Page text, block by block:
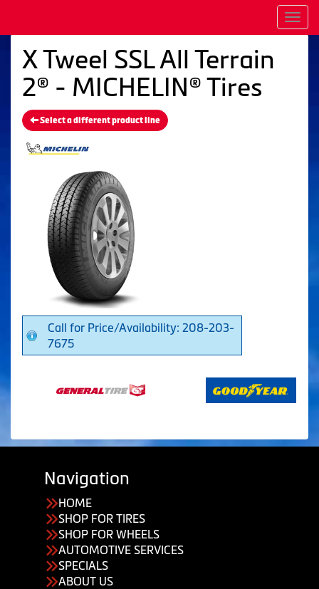
X Tweel SSL All Terrain
2® - MICHELIN® Tires
Select a different product line
Call for Price/Availability: 208-203-
7675
Navigation
HOME
SHOP FOR TIRES
SHOP FOR WHEELS
AUTOMOTIVE SERVICES
SPECIALS
ABOUT US